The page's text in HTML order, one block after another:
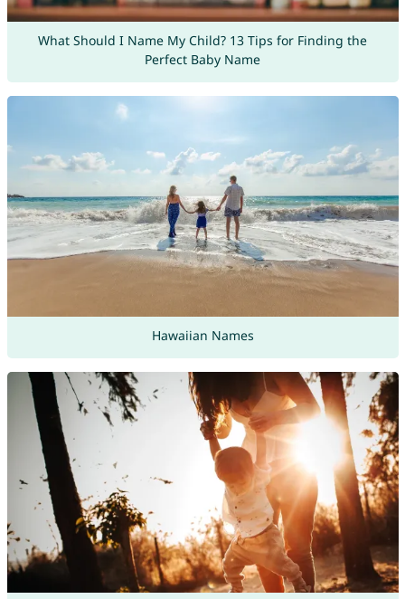
What Should I Name My Child? 13 Tips for Finding the
Perfect Baby Name
Hawaiian Names